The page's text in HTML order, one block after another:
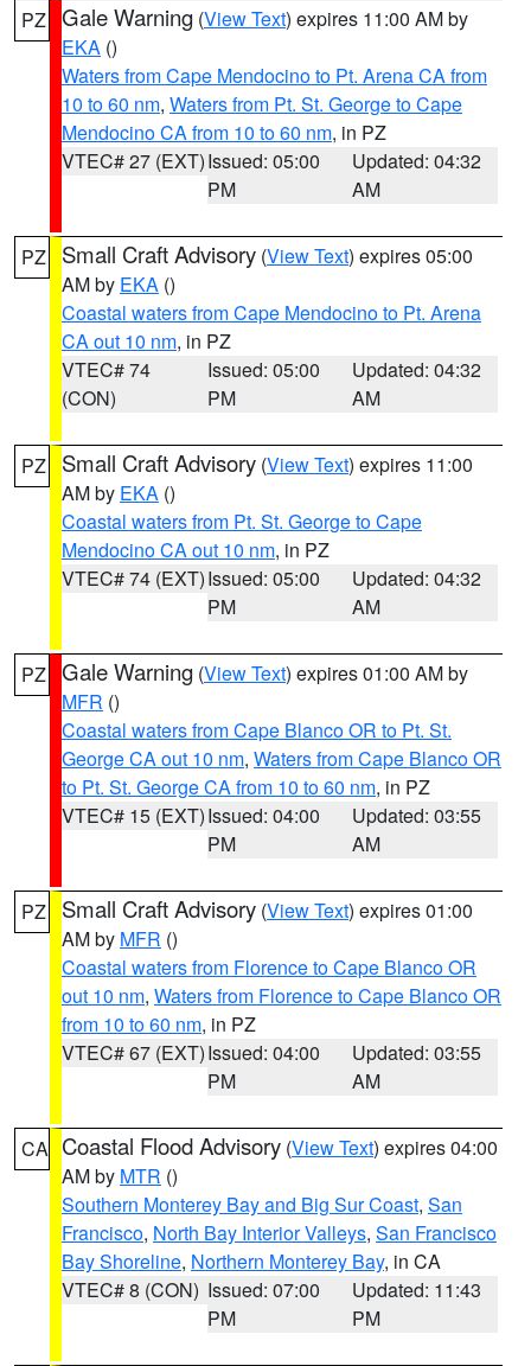
PZ Gale Warning (View Text) expires 11:00 AM by
EKA ()
Waters from Cape Mendocino to Pt. Arena CA from
10 to 60 nm, Waters from Pt. St. George to Cape
Mendocino CA from 10 to 60 nm, in PZ
VTEC# 27 (EXT)Issued: 05:00
PM
Updated: 04:32
AM
PZ Small Craft Advisory (View Text) expires 05:00
AM by EKA ()
Coastal waters from Cape Mendocino to Pt. Arena
CA out 10 nm, in PZ
VTEC# 74
(CON)
Issued: 05:00
PM
Updated: 04:32
AM
PZ Small Craft Advisory (View Text) expires 11:00
AM by EKA ()
Coastal waters from Pt. St. George to Cape
Mendocino CA out 10 nm, in PZ
VTEC# 74 (EXT)Issued: 05:00
PM
Updated: 04:32
AM
PZ Gale Warning (View Text) expires 01:00 AM by
MFR ()
Coastal waters from Cape Blanco OR to Pt. St.
George CA out 10 nm, Waters from Cape Blanco OR
to Pt. St. George CA from 10 to 60 nm, in PZ
VTEC# 15 (EXT)Issued: 04:00
PM
Updated: 03:55
AM
PZ Small Craft Advisory (View Text) expires 01:00
AM by MFR ()
Coastal waters from Florence to Cape Blanco OR
out 10 nm, Waters from Florence to Cape Blanco OR
from 10 to 60 nm, in PZ
VTEC# 67 (EXT)Issued: 04:00
PM
Updated: 03:55
AM
CA Coastal Flood Advisory (View Text) expires 04:00
AM by MTR ()
Southern Monterey Bay and Big Sur Coast, San
Francisco, North Bay Interior Valleys, San Francisco
Bay Shoreline, Northern Monterey Bay, in CA
VTEC# 8 (CON) Issued: 07:00
PM
Updated: 11:43
PM